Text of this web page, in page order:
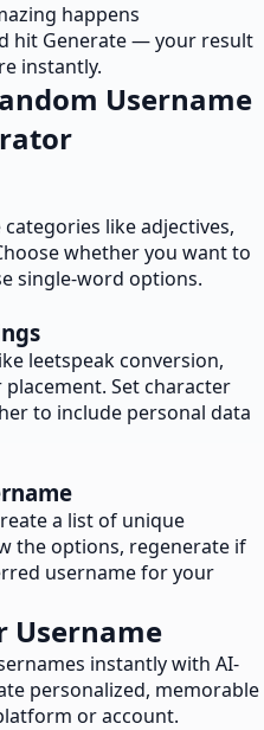
happens
hit Generate — your result
instantly.
Username
like adjectives,
whether you want to
single-word options.
leetspeak conversion,
Set character
to include personal data
a list of unique
the options, regenerate if
username for your
Username
instantly with AI-
personalized, memorable
or account.